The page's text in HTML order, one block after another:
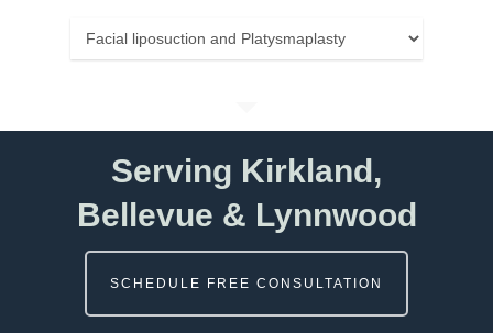
Categories
Serving Kirkland,
Bellevue & Lynnwood
SCHEDULE FREE CONSULTATION